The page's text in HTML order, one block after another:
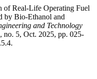
of Real-Life Operating Fuel
by Bio-Ethanol and
and Technology
no. 5, Oct. 2025, pp. 025-